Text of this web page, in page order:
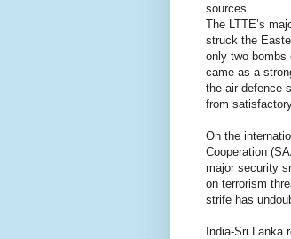
sources.
The LTTE’s
struck the
only two bombs
came as a
the air defence
from
On the
Cooperation
major security
on terrorism
strife has
India-Sri Lanka